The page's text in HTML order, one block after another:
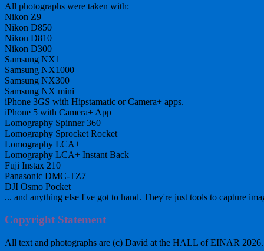
All photographs were taken with:
Nikon Z9
Nikon D850
Nikon D810
Nikon D300
Samsung NX1
Samsung NX1000
Samsung NX300
Samsung NX mini
iPhone 3GS with Hipstamatic or Camera+ apps.
iPhone 5 with Camera+ App
Lomography Spinner 360
Lomography Sprocket Rocket
Lomography LCA+
Lomography LCA+ Instant Back
Fuji Instax 210
Panasonic DMC-TZ7
DJI Osmo Pocket
... and anything else I've got to hand. They're just tools to capture
Copyright Statement
All text and photographs are (c) David at the HALL of EINAR